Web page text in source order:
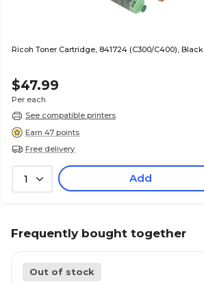
Ricoh Toner Cartridge, 841724 (C300/C400), Black
$47.99
Per each
See compatible printers
Earn 47 points
Free delivery
1 Add
Frequently bought together
Out of stock